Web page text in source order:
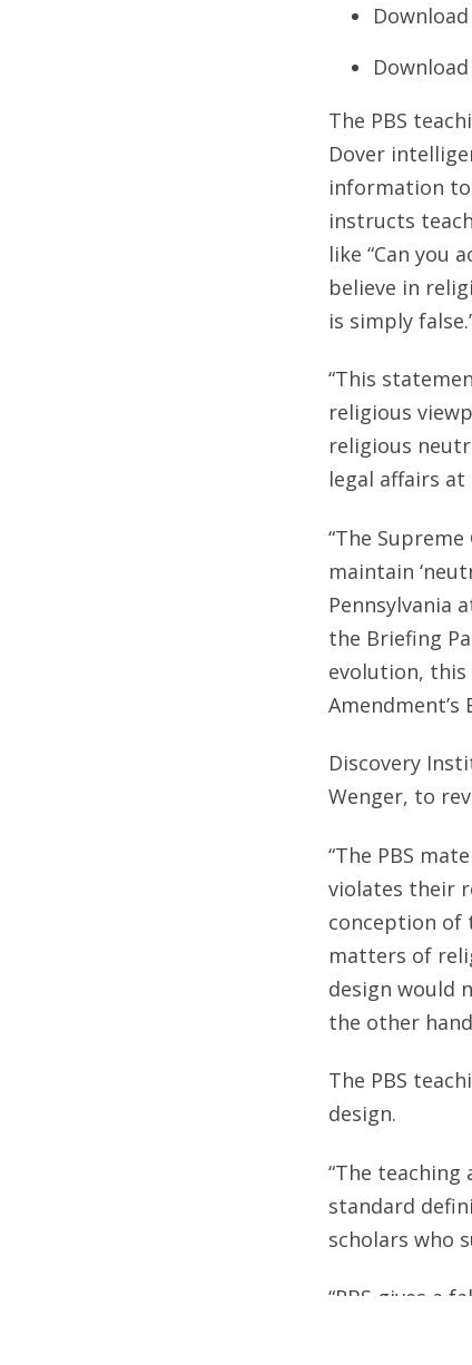
The PBS
Dover
information to
instructs
like “Can you
believe in
is simply
“This
religious
religious
legal affairs
“The
maintain
Pennsylvania
the Briefing
evolution, this
Amendment’s
Discovery
Wenger, to
“The PBS
violates their
conception of
matters of
design would
the other
The PBS
design.
“The
standard
scholars who
“PBS gives a